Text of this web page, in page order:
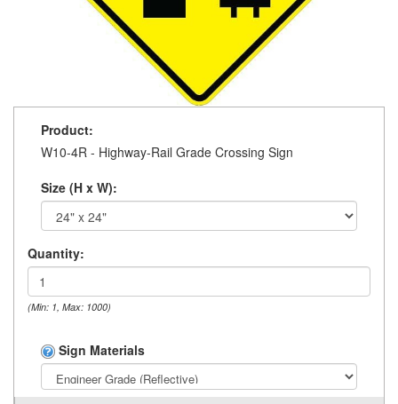
Product:
W10-4R - Highway-Rail Grade Crossing Sign
Size (H x W):
Quantity:
(Min: 1, Max: 1000)
Sign Materials